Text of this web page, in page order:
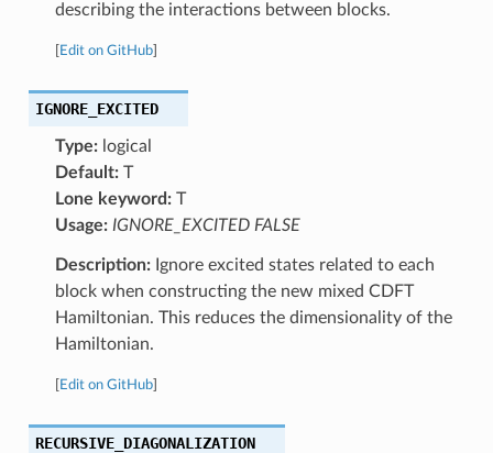
describing the interactions between blocks.
Edit on GitHub]
IGNORE_EXCITED
Type:logical
Default:T
Lone keyword:T
Usage: IGNORE_EXCITED FALSE
Description:Ignore excited states related to each
block when constructing the new mixed CDFT
Hamiltonian. This reduces the dimensionality of the
Hamiltonian.
Edit on GitHub]
RECURSIVE_DIAGONALIZATION